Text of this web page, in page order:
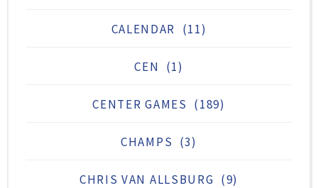
CALENDAR (11)
CEN (1)
CENTER GAMES (189)
CHAMPS (3)
CHRIS VAN ALLSBURG (9)